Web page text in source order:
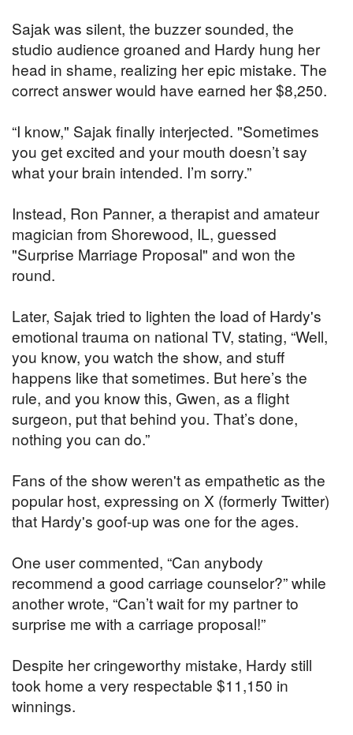
Sajak was silent, the buzzer sounded, the
studio audience groaned and Hardy hung her
head in shame, realizing her epic mistake. The
correct answer would have earned her $8,250.
“I know," Sajak finally interjected. "Sometimes
you get excited and your mouth doesn’t say
what your brain intended. I’m sorry.”
Instead, Ron Panner, a therapist and amateur
magician from Shorewood, IL, guessed
"Surprise Marriage Proposal" and won the
round.
Later, Sajak tried to lighten the load of Hardy's
emotional trauma on national TV, stating, “Well,
you know, you watch the show, and stuff
happens like that sometimes. But here’s the
rule, and you know this, Gwen, as a flight
surgeon, put that behind you. That’s done,
nothing you can do.”
Fans of the show weren't as empathetic as the
popular host, expressing on X (formerly Twitter)
that Hardy's goof-up was one for the ages.
One user commented, “Can anybody
recommend a good carriage counselor?” while
another wrote, “Can’t wait for my partner to
surprise me with a carriage proposal!”
Despite her cringeworthy mistake, Hardy still
took home a very respectable $11,150 in
winnings.